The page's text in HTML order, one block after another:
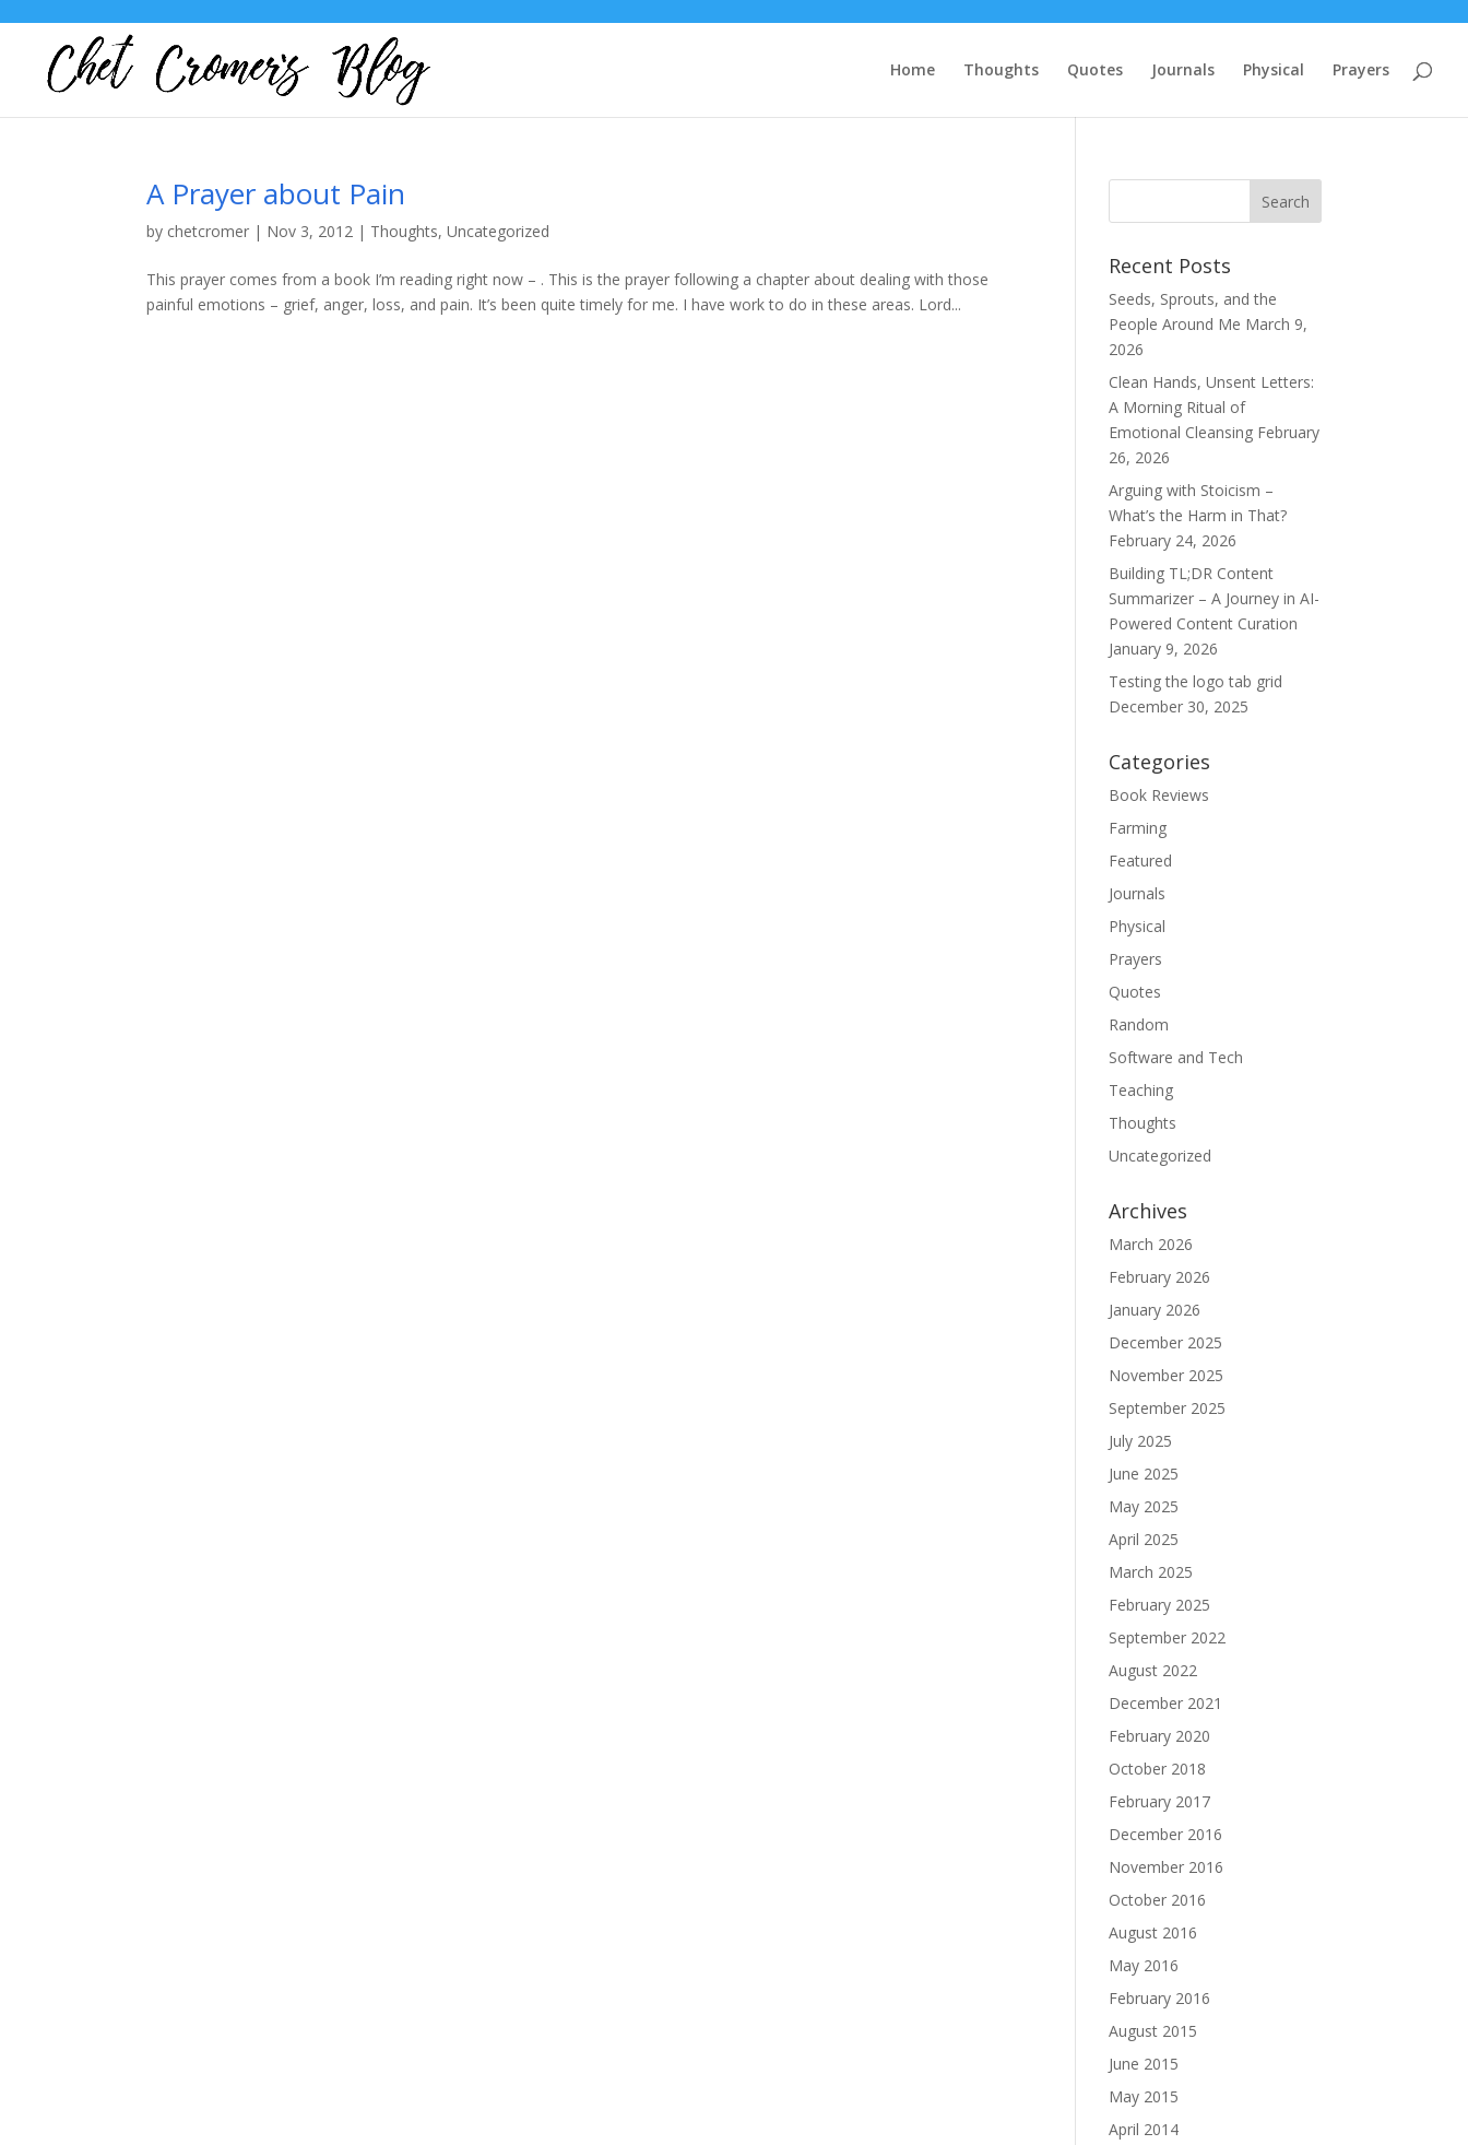
Home Thoughts Quotes Journals Physical Prayers
A Prayer about Pain
by chetcromer | Nov 3, 2012 | Thoughts,Uncategorized
This prayer comes from a book I’m reading right now – . This is the prayer following a chapter about dealing with those
painful emotions – grief, anger, loss, and pain. It’s been quite timely for me. I have work to do in these areas. Lord...
Recent Posts
Seeds, Sprouts, and the
People Around Me March 9,
2026
Clean Hands, Unsent Letters:
A Morning Ritual of
Emotional Cleansing February
26, 2026
Arguing with Stoicism –
What’s the Harm in That?
February 24, 2026
Building TL;DR Content
Summarizer – A Journey in AI-
Powered Content Curation
January 9, 2026
Testing the logo tab grid
December 30, 2025
Categories
Book Reviews
Farming
Featured
Journals
Physical
Prayers
Quotes
Random
Software and Tech
Teaching
Thoughts
Uncategorized
Archives
March 2026
February 2026
January 2026
December 2025
November 2025
September 2025
July 2025
June 2025
May 2025
April 2025
March 2025
February 2025
September 2022
August 2022
December 2021
February 2020
October 2018
February 2017
December 2016
November 2016
October 2016
August 2016
May 2016
February 2016
August 2015
June 2015
May 2015
April 2014